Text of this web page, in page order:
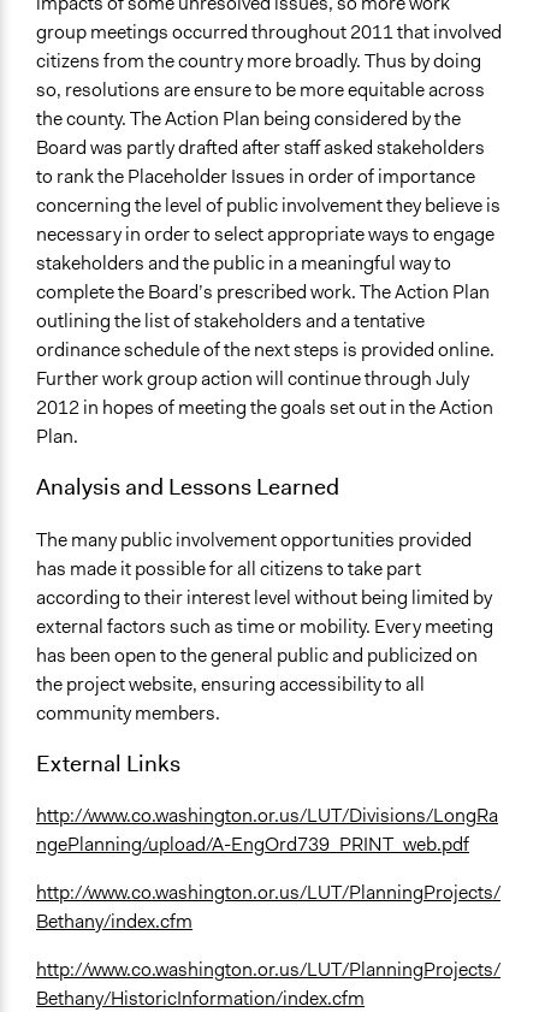
group meetings occurred throughout 2011 that involved
citizens from the country more broadly. Thus by doing
so, resolutions are ensure to be more equitable across
the county. The Action Plan being considered by the
Board was partly drafted after staff asked stakeholders
to rank the Placeholder Issues in order of importance
concerning the level of public involvement they believe is
necessary in order to select appropriate ways to engage
stakeholders and the public in a meaningful way to
complete the Board’s prescribed work. The Action Plan
outlining the list of stakeholders and a tentative
ordinance schedule of the next steps is provided online.
Further work group action will continue through July
2012 in hopes of meeting the goals set out in the Action
Plan.
Analysis and Lessons Learned
The many public involvement opportunities provided
has made it possible for all citizens to take part
according to their interest level without being limited by
external factors such as time or mobility. Every meeting
has been open to the general public and publicized on
the project website, ensuring accessibility to all
community members.
External Links
http://www.co.washington.or.us/LUT/Divisions/LongRa
ngePlanning/upload/A-EngOrd739_PRINT_web.pdf
http://www.co.washington.or.us/LUT/PlanningProjects/
Bethany/index.cfm
http://www.co.washington.or.us/LUT/PlanningProjects/
Bethany/HistoricInformation/index.cfm